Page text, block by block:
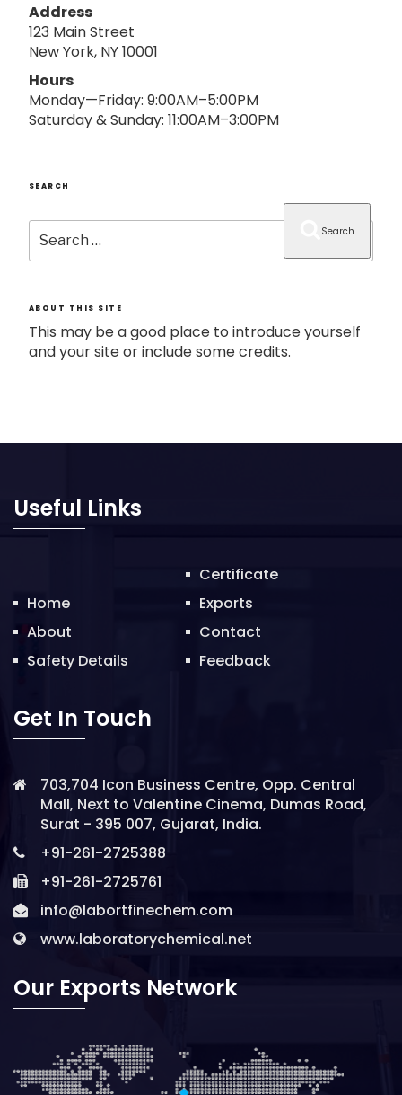
Address
123 Main Street
New York, NY 10001
Hours
Monday—Friday: 9:00AM–5:00PM
Saturday & Sunday: 11:00AM–3:00PM
SEARCH
Search
for:
Search
ABOUT THIS SITE
This may be a good place to introduce yourself
and your site or include some credits.
Useful Links
Home
About
Safety Details
Certificate
Exports
Contact
Feedback
Get In Touch
703,704 Icon Business Centre, Opp. Central
Mall, Next to Valentine Cinema, Dumas Road,
Surat - 395 007, Gujarat, India.
+91-261-2725388
+91-261-2725761
info@labortfinechem.com
www.laboratorychemical.net
Our Exports Network